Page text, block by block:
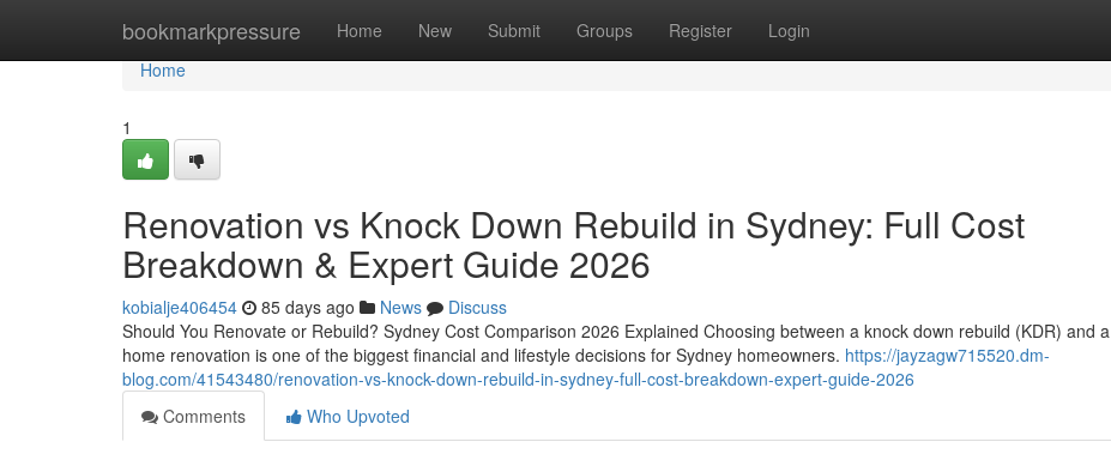
bookmarkpressure Home New Submit Groups Register Login
Home
Home
1
Renovation vs Knock Down Rebuild in Sydney: Full Cost
Breakdown & Expert Guide 2026
kobialje406454 85 days ago News
Discuss
Should You Renovate or Rebuild? Sydney Cost Comparison 2026 Explained Choosing between a knock down rebuild (KDR) and a
home renovation is one of the biggest financial and lifestyle decisions for Sydney homeowners. https://jayzagw715520.dm-
blog.com/41543480/renovation-vs-knock-down-rebuild-in-sydney-full-cost-breakdown-expert-guide-2026
Comments
Who Upvoted